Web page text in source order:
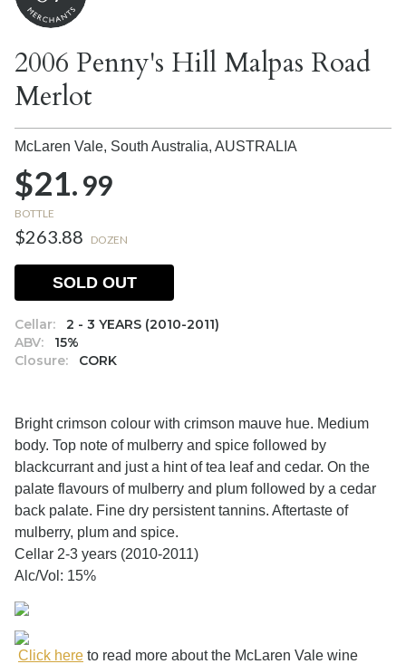
2006 Penny's Hill Malpas Road
Merlot
McLaren Vale, South Australia, AUSTRALIA
$21.99
BOTTLE
$263.88 DOZEN
Cellar:
2 - 3 YEARS (2010-2011)
ABV:
15%
Closure:
CORK
SOLD OUT
Bright crimson colour with crimson mauve hue. Medium
body. Top note of mulberry and spice followed by
blackcurrant and just a hint of tea leaf and cedar. On the
palate flavours of mulberry and plum followed by a cedar
back palate. Fine dry persistent tannins. Aftertaste of
mulberry, plum and spice.
Cellar 2-3 years (2010-2011)
Alc/Vol: 15%
Click here to read more about the McLaren Vale wine